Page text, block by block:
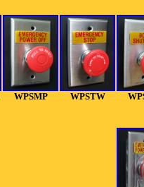
WPSMP WPSTW